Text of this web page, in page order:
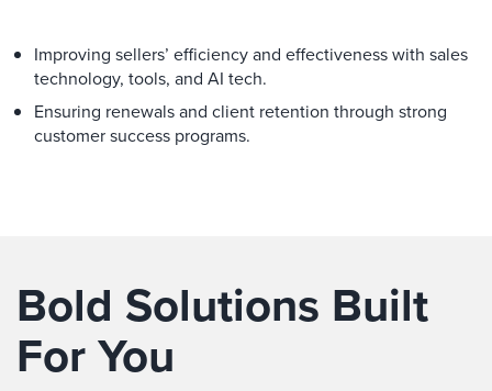
Improving sellers’ efficiency and effectiveness with sales
technology, tools, and AI tech.
Ensuring renewals and client retention through strong
customer success programs.
Bold Solutions Built
For You